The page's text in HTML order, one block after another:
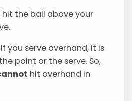
the ball above your
you serve overhand, it is
point or the serve. So,
hit overhand in